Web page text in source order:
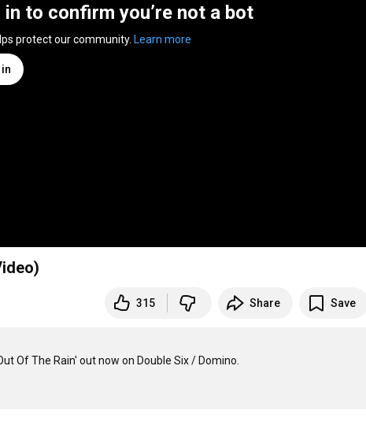
in to confirm you’re not a bot
protect our community. Learn more
315 Share Save
Of The Rain' out now on Double Six / Domino.